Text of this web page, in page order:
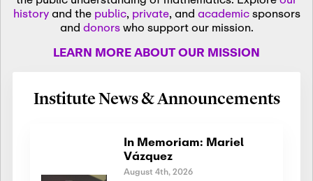
historyand the public, private, and academicsponsors
and donorswho support our mission.
LEARN MORE ABOUT OUR MISSION
Institute News & Announcements
In Memoriam: Mariel
Vázquez
August 4th, 2026